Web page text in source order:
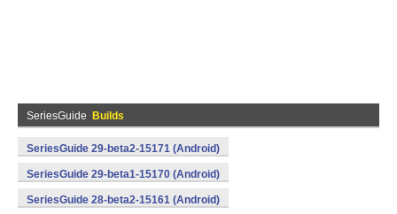
SeriesGuide Builds
SeriesGuide 29-beta2-15171 (Android)
SeriesGuide 29-beta1-15170 (Android)
SeriesGuide 28-beta2-15161 (Android)